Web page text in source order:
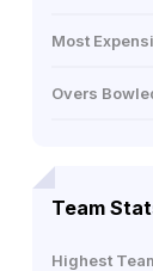
Most
Overs
Team
Highest